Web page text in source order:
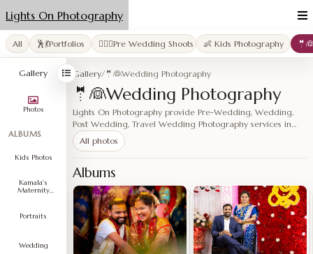
Lights On Photography
All 🕺💃Portfolios 👩‍❤️‍👨Pre Wedding Shoots 👶 Kids Photography
Gallery
Photos
ALBUMS
Kids Photos
Kamala's
Maternity
Portraits
Wedding
Gallery/ 🤵👰Wedding Photography
🤵👰Wedding Photography
Lights On Photography provide Pre-Wedding, Wedding,
Post Wedding, Travel Wedding Photography services in
Hyderabad, Vijayawada, Vizag, Nelluru, Chenn…
All photos
Albums